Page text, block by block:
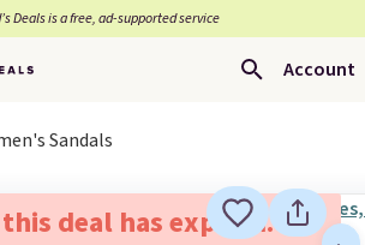
Deals is a free, ad-supported service
Account
Sandals
deal has expired.